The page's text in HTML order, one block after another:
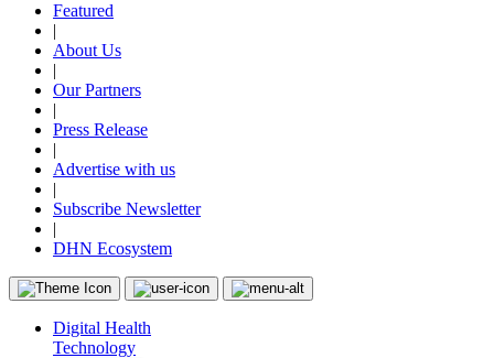
Featured
|
About Us
|
Our Partners
|
Press Release
|
Advertise with us
|
Subscribe Newsletter
|
DHN Ecosystem
Digital Health
Technology